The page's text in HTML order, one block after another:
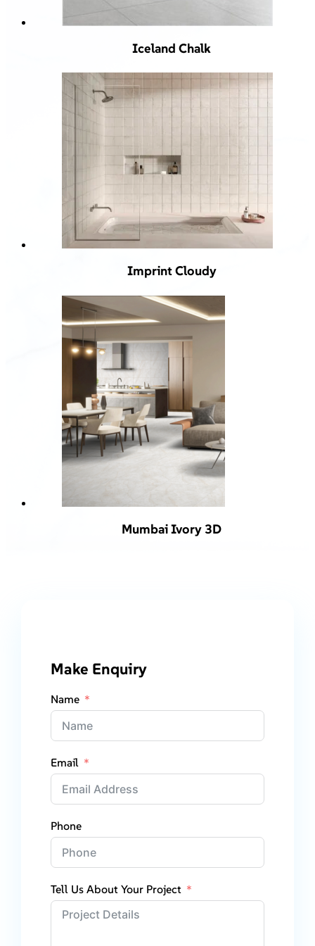
Iceland Chalk
Imprint Cloudy
Mumbai Ivory 3D
Make Enquiry
Name
Email
Phone
Tell Us About Your Project